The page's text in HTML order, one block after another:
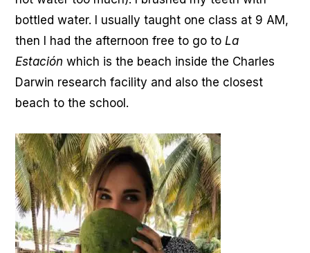
bottled water. I usually taught one class at 9 AM,
then I had the afternoon free to go to La
Estación which is the beach inside the Charles
Darwin research facility and also the closest
beach to the school.